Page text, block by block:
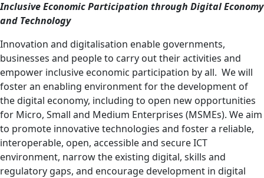
Inclusive Economic Participation through Digital Economy
and Technology
Innovation and digitalisation enable governments,
businesses and people to carry out their activities and
empower inclusive economic participation by all. Wewill
foster an enabling environment for the development of
the digital economy, including to open new opportunities
for Micro, Small and Medium Enterprises (MSMEs). We aim
to promote innovative technologies and foster a reliable,
interoperable, open, accessible and secure ICT
environment, narrow the existing digital, skills and
regulatory gaps, and encourage development in digital